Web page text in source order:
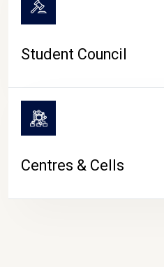
Student Council
Centres & Cells